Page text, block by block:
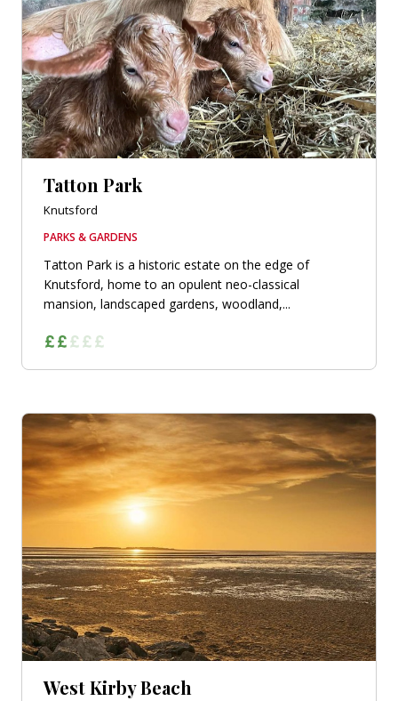
Tatton Park
Knutsford
PARKS & GARDENS
Tatton Park is a historic estate on the edge of
Knutsford, home to an opulent neo-classical
mansion, landscaped gardens, woodland,...
West Kirby Beach